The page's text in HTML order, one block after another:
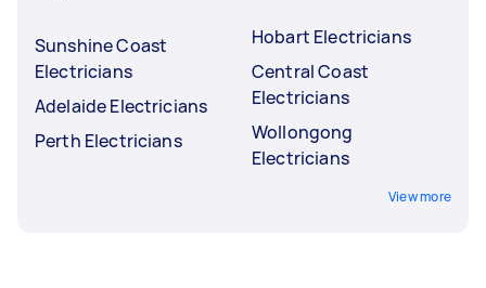
Sunshine Coast
Electricians
Adelaide Electricians
Perth Electricians
Hobart Electricians
Central Coast
Electricians
Wollongong
Electricians
View more